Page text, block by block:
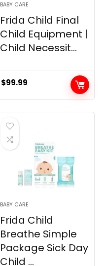
BABY CARE
Frida Child Final
Child Equipment |
Child Necessit...
$99.99
BABY CARE
Frida Child
Breathe Simple
Package Sick Day
Child ...